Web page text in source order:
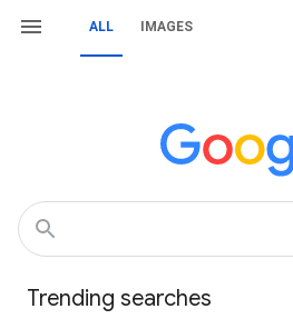
ALL IMAGES
Trending searches